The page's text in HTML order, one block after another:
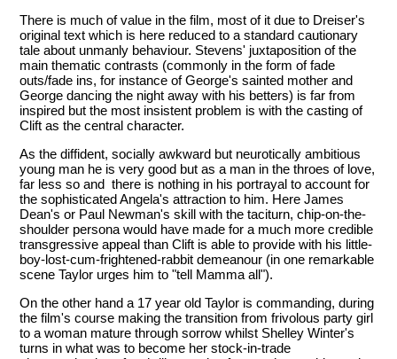
There is much of value in the film, most of it due to Dreiser's
original text which is here reduced to a standard cautionary
tale about unmanly behaviour. Stevens' juxtaposition of the
main thematic contrasts (commonly in the form of fade
outs/fade ins, for instance of George's sainted mother and
George dancing the night away with his betters) is far from
inspired but the most insistent problem is with the casting of
Clift as the central character.
As the diffident, socially awkward but neurotically ambitious
young man he is very good but as a man in the throes of love,
far less so and there is nothing in his portrayal to account for
the sophisticated Angela's attraction to him. Here James
Dean's or Paul Newman's skill with the taciturn, chip-on-the-
shoulder persona would have made for a much more credible
transgressive appeal than Clift is able to provide with his little-
boy-lost-cum-frightened-rabbit demeanour (in one remarkable
scene Taylor urges him to "tell Mamma all").
On the other hand a 17 year old Taylor is commanding, during
the film's course making the transition from frivolous party girl
to a woman mature through sorrow whilst Shelley Winter's
turns in what was to become her stock-in-trade